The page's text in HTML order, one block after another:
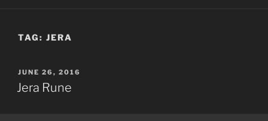
TAG: JERA
POSTED
ON
JUNE 26, 2016
Jera Rune